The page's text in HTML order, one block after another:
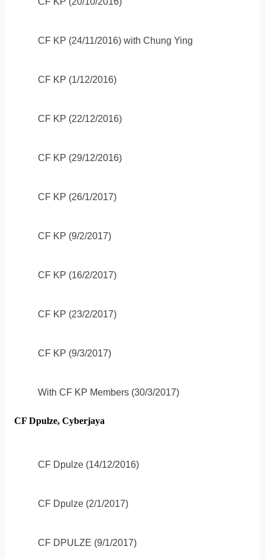
CF KP (24/11/2016) with Chung Ying
CF KP (1/12/2016)
CF KP (22/12/2016)
CF KP (29/12/2016)
CF KP (26/1/2017)
CF KP (9/2/2017)
CF KP (16/2/2017)
CF KP (23/2/2017)
CF KP (9/3/2017)
With CF KP Members (30/3/2017)
CF Dpulze, Cyberjaya
CF Dpulze (14/12/2016)
CF Dpulze (2/1/2017)
CF DPULZE (9/1/2017)